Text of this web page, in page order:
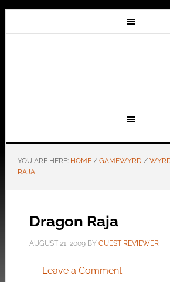
YOU ARE HERE: HOME / GAMEWYRD /
RAJA
Dragon Raja
AUGUST 21, 2009BY GUEST REVIEWER
Leave a Comment